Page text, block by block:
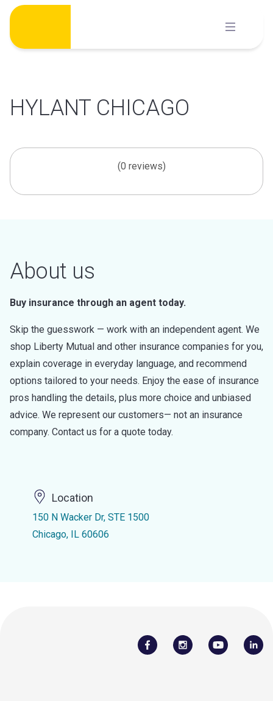
Skip
content
HYLANT CHICAGO
(0 reviews)
About us
Buy insurance through an agent today.
Skip the guesswork — work with an independent agent. We
shop Liberty Mutual and other insurance companies for you,
explain coverage in everyday language, and recommend
options tailored to your needs. Enjoy the ease of insurance
pros handling the details, plus more choice and unbiased
advice. We represent our customers— not an insurance
company. Contact us for a quote today.
Location
150 N Wacker Dr, STE 1500
Chicago, IL 60606